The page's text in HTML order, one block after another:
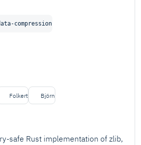
compression
Folkert Björn
safe Rust implementation of zlib,